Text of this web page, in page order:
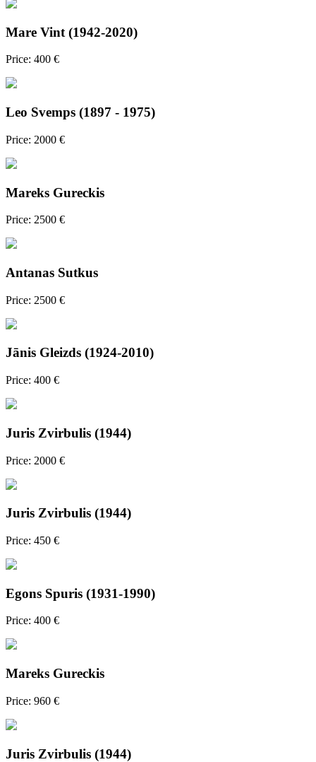
Mare Vint (1942-2020)
Price: 400 €
Leo Svemps (1897 - 1975)
Price: 2000 €
Mareks Gureckis
Price: 2500 €
Antanas Sutkus
Price: 2500 €
Jānis Gleizds (1924-2010)
Price: 400 €
Juris Zvirbulis (1944)
Price: 2000 €
Juris Zvirbulis (1944)
Price: 450 €
Egons Spuris (1931-1990)
Price: 400 €
Mareks Gureckis
Price: 960 €
Juris Zvirbulis (1944)